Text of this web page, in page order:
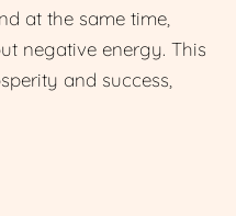
at the same time,
negative energy. This
and success,